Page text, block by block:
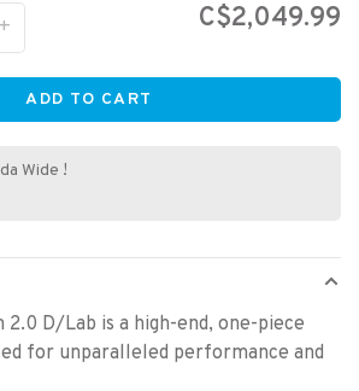
+ C$2,049.99
ADD TO CART
Wide !
D/Lab is a high-end, one-piece
for unparalleled performance and